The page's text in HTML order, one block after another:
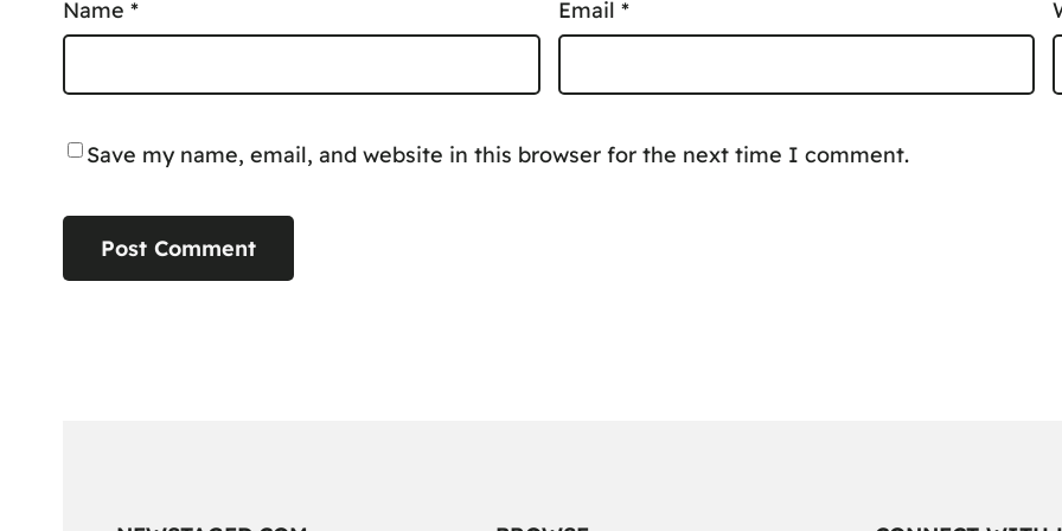
Name * Email *
Save my name, email, and website in this browser for the next time I comment.